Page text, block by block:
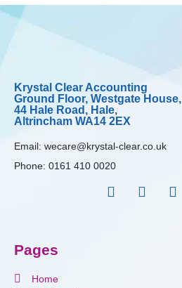
Krystal Clear Accounting
Ground Floor, Westgate House,
44 Hale Road, Hale,
Altrincham WA14 2EX
Email: wecare@krystal-clear.co.uk
Phone: 0161 410 0020
Pages
Home